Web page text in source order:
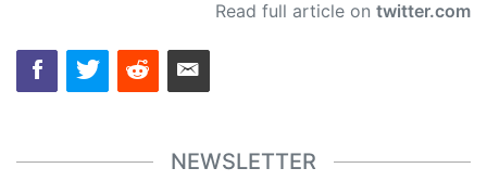
Read full article on twitter.com
NEWSLETTER